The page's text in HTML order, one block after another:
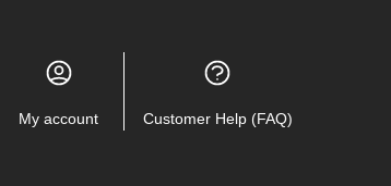
My account Customer Help (FAQ)